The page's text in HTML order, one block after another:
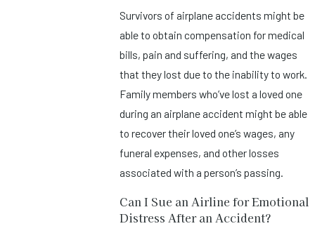
Survivors of airplane accidents might be
able to obtain compensation for medical
bills, pain and suffering, and the wages
that they lost due to the inability to work.
Family members who’ve lost a loved one
during an airplane accident might be able
to recover their loved one’s wages, any
funeral expenses, and other losses
associated with a person’s passing.
Can I Sue an Airline for Emotional
Distress After an Accident?